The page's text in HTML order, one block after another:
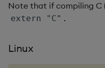
Note that if compiling C
extern "C" .
Linux